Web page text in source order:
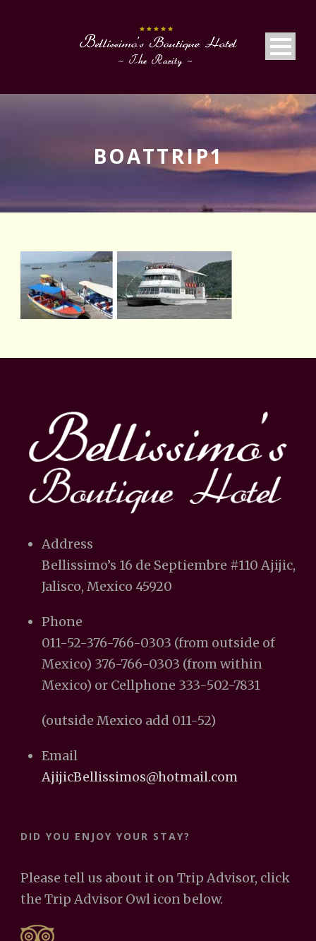
BOATTRIP1
Address
Bellissimo’s 16 de Septiembre #110 Ajijic,
Jalisco, Mexico 45920
Phone
011-52-376-766-0303 (from outside of
Mexico) 376-766-0303 (from within
Mexico) or Cellphone 333-502-7831
(outside Mexico add 011-52)
Email
AjijicBellissimos@hotmail.com
DID YOU ENJOY YOUR STAY?
Please tell us about it on Trip Advisor, click
the Trip Advisor Owl icon below.